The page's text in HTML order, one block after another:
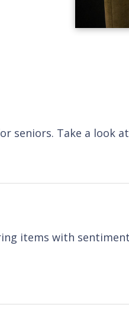
seniors. Take a look
items with